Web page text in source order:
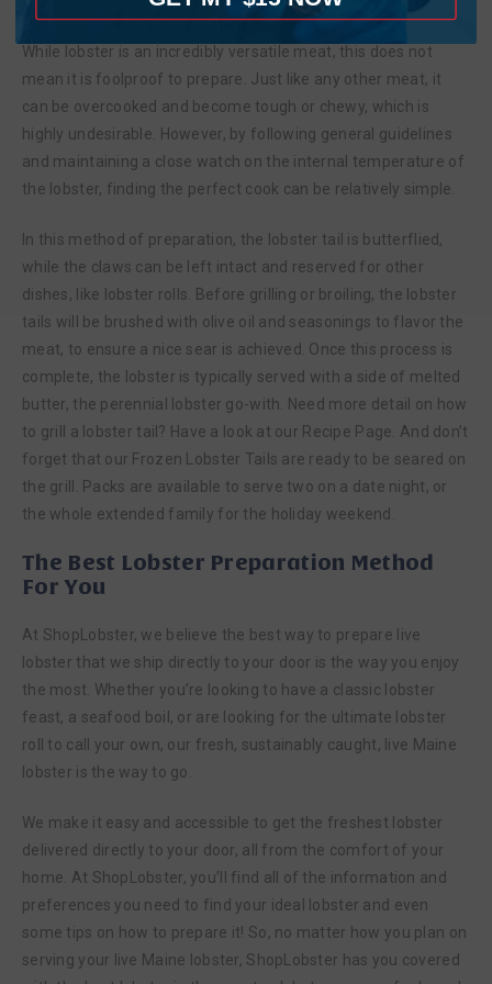
While lobster is an incredibly versatile meat, this does not
mean it is foolproof to prepare. Just like any other meat, it
can be overcooked and become tough or chewy, which is
highly undesirable. However, by following general guidelines
and maintaining a close watch on the internal temperature of
the lobster, finding the perfect cook can be relatively simple.
In this method of preparation, the lobster tail is butterflied,
while the claws can be left intact and reserved for other
dishes, like lobster rolls. Before grilling or broiling, the lobster
tails will be brushed with olive oil and seasonings to flavor the
meat, to ensure a nice sear is achieved. Once this process is
complete, the lobster is typically served with a side of melted
butter, the perennial lobster go-with. Need more detail on how
to grill a lobster tail? Have a look at our Recipe Page. And don’t
forget that our Frozen Lobster Tails are ready to be seared on
the grill. Packs are available to serve two on a date night, or
the whole extended family for the holiday weekend.
The Best Lobster Preparation Method
For You
At ShopLobster, we believe the best way to prepare live
lobster that we ship directly to your door is the way you enjoy
the most. Whether you’re looking to have a classic lobster
feast, a seafood boil, or are looking for the ultimate lobster
roll to call your own, our fresh, sustainably caught, live Maine
lobster is the way to go.
We make it easy and accessible to get the freshest lobster
delivered directly to your door, all from the comfort of your
home. At ShopLobster, you’ll find all of the information and
preferences you need to find your ideal lobster and even
some tips on how to prepare it! So, no matter how you plan on
serving your live Maine lobster, ShopLobster has you covered